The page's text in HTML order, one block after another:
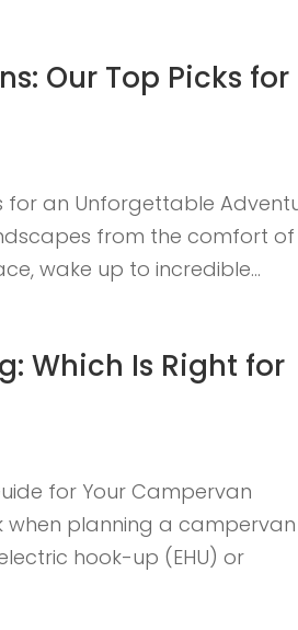
Our Top Picks for
for an Unforgettable
from the comfort
wake up to incredible...
Which Is Right for
for Your Campervan
when planning a campervan
hook-up (EHU) or